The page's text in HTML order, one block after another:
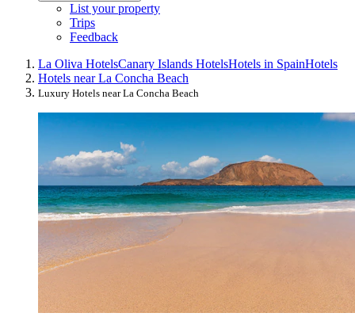
List your property
Trips
Feedback
La Oliva HotelsCanary Islands HotelsHotels in SpainHotels
Hotels near La Concha Beach
Luxury Hotels near La Concha Beach